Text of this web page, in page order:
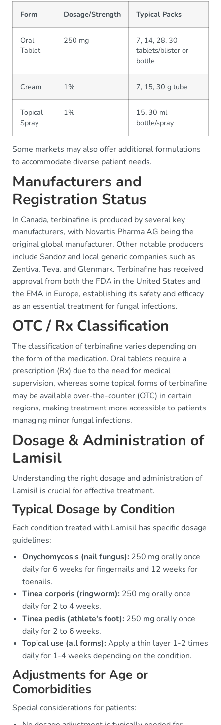
Form Dosage/Strength Typical Packs
Oral
Tablet
250 mg
7, 14, 28, 30
tablets/blister or
bottle
Cream 1% 7, 15, 30 g tube
Topical
Spray
1%
15, 30 ml
bottle/spray
Some markets may also offer additional formulations
to accommodate diverse patient needs.
Manufacturers and
Registration Status
In Canada, terbinafine is produced by several key
manufacturers, with Novartis Pharma AG being the
original global manufacturer. Other notable producers
include Sandoz and local generic companies such as
Zentiva, Teva, and Glenmark. Terbinafine has received
approval from both the FDA in the United States and
the EMA in Europe, establishing its safety and efficacy
as an essential treatment for fungal infections.
OTC / Rx Classification
The classification of terbinafine varies depending on
the form of the medication. Oral tablets require a
prescription (Rx) due to the need for medical
supervision, whereas some topical forms of terbinafine
may be available over-the-counter (OTC) in certain
regions, making treatment more accessible to patients
managing minor fungal infections.
Dosage & Administration of
Lamisil
Understanding the right dosage and administration of
Lamisil is crucial for effective treatment.
Typical Dosage by Condition
Each condition treated with Lamisil has specific dosage
guidelines:
Onychomycosis (nail fungus): 250 mg orally once
daily for 6 weeks for fingernails and 12 weeks for
toenails.
Tinea corporis (ringworm): 250 mg orally once
daily for 2 to 4 weeks.
Tinea pedis (athlete's foot): 250 mg orally once
daily for 2 to 6 weeks.
Topical use (all forms):Apply a thin layer 1-2 times
daily for 1-4 weeks depending on the condition.
Adjustments for Age or
Comorbidities
Special considerations for patients: